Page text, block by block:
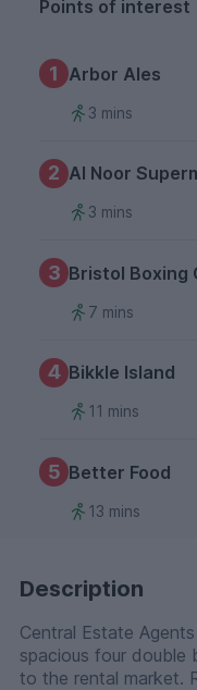
Points of interest
1 Arbor Ales
3 mins
2 Al Noor
3 mins
3 Bristol Boxing
7 mins
4 Bikkle Island
11 mins
5 Better Food
13 mins
Description
Central Estate
spacious four double
to the rental market.